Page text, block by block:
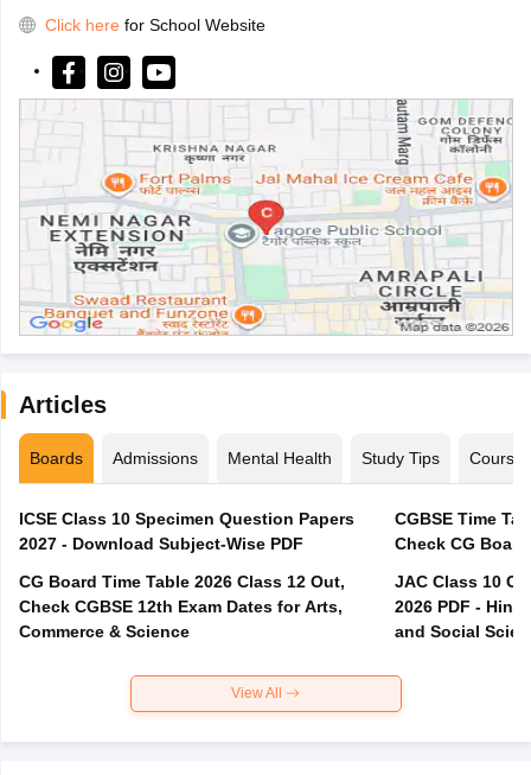
Click here for School Website
Articles
Boards Admissions Mental Health Study Tips Courses
ICSE Class 10 Specimen Question Papers
2027 - Download Subject-Wise PDF
CG Board Time Table 2026 Class 12 Out,
Check CGBSE 12th Exam Dates for Arts,
Commerce & Science
CGBSE Time
JAC Class 10
2026 PDF -
and Social
View All